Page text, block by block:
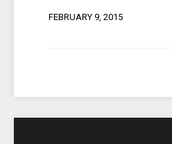
FEBRUARY 9, 2015